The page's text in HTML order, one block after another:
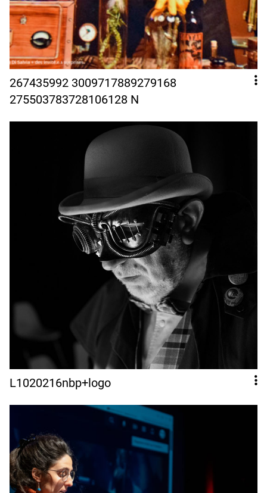
267435992 3009717889279168
275503783728106128 N
L1020216nbp+logo